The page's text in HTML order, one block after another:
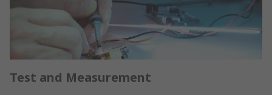
Test and Measurement